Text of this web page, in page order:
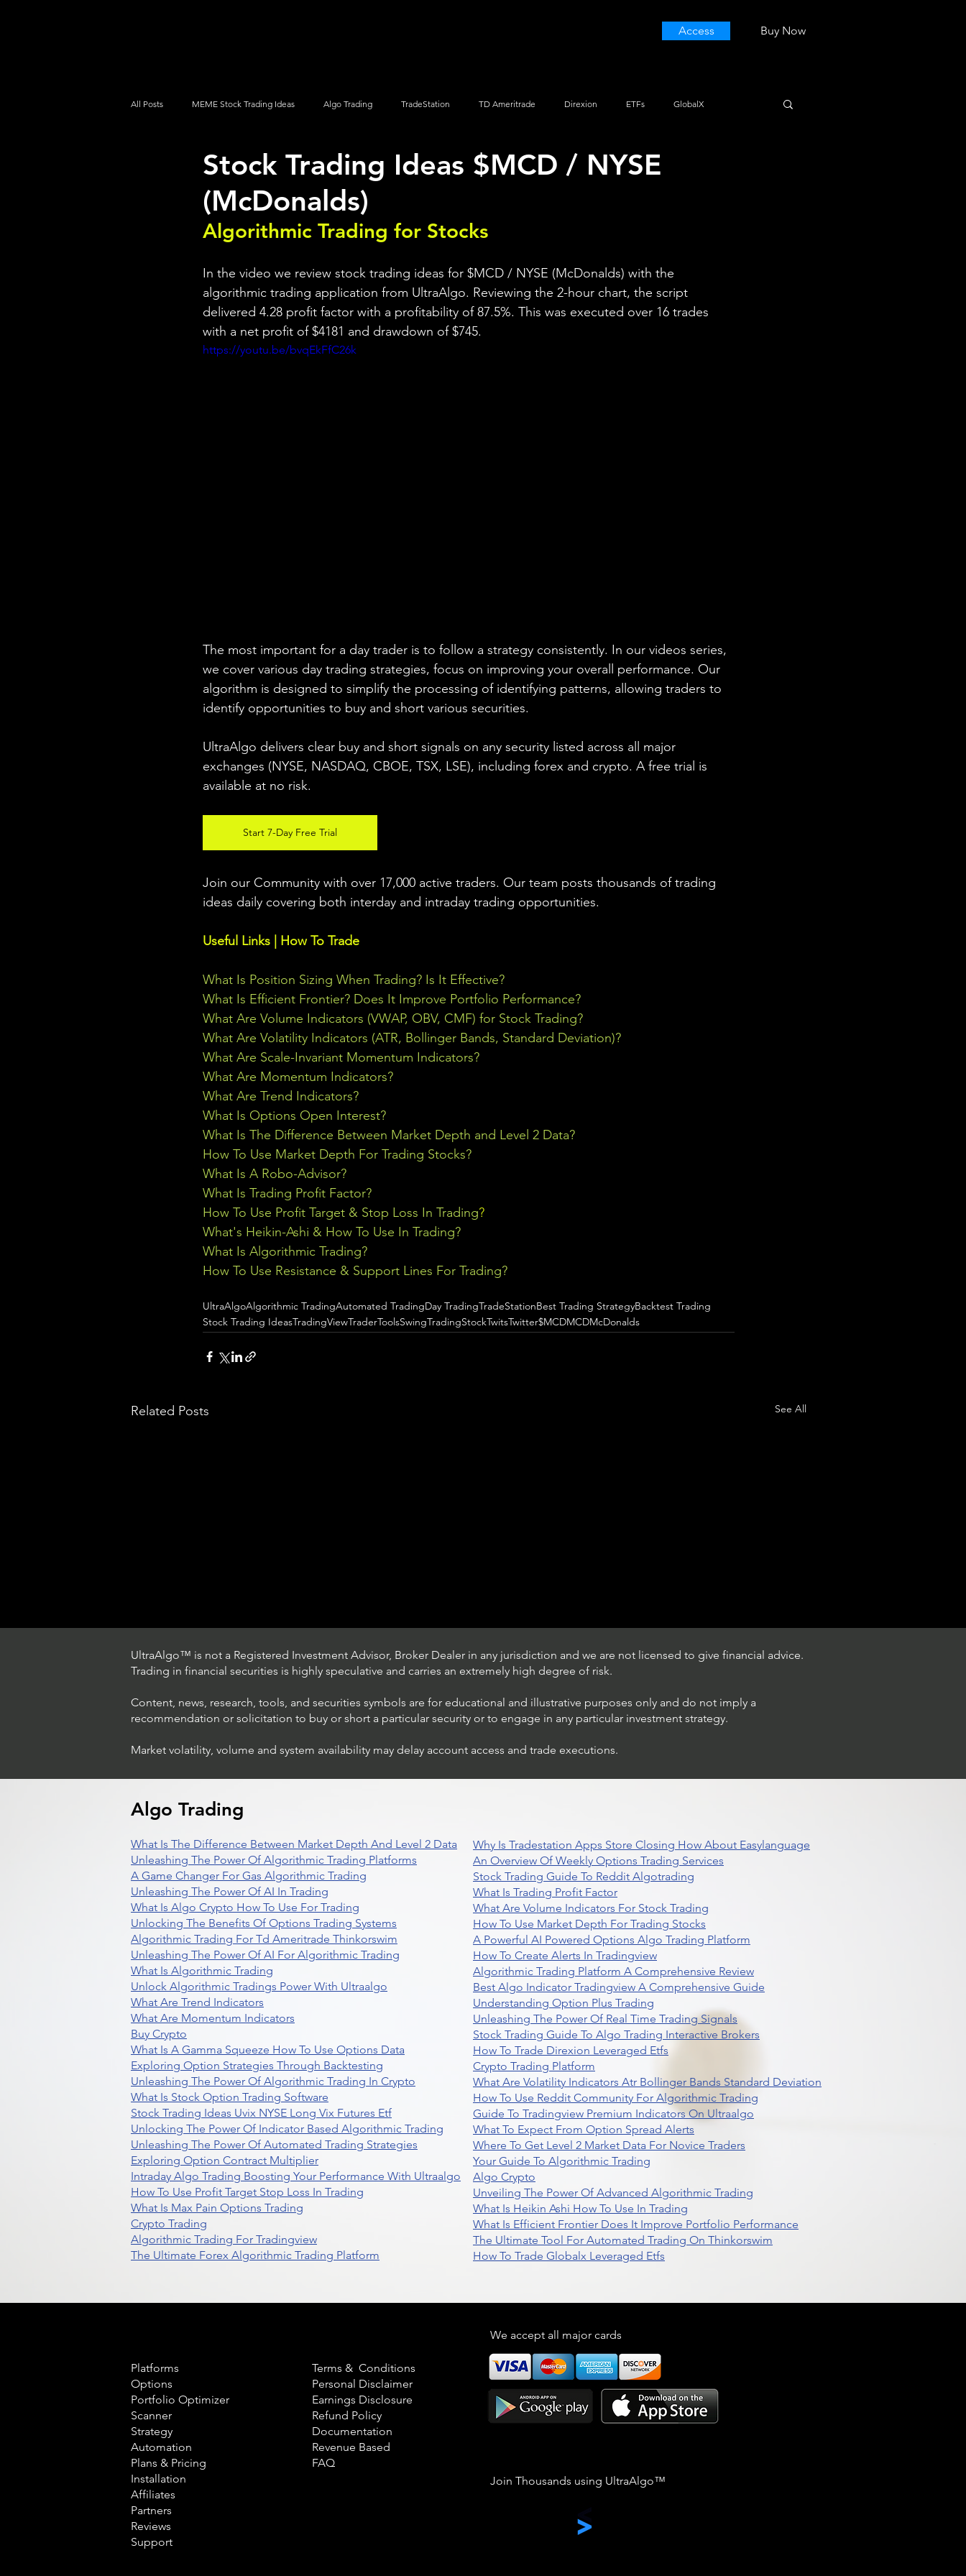
Access Buy Now
All Posts MEME Stock Trading Ideas Algo Trading TradeStation TD Ameritrade Direxion ETFs GlobalX
How To Trade NYSE NASDAQ Vanguard ProShares iShares Options Trading
Stock Trading Ideas $MCD / NYSE
(McDonalds)
Algorithmic Trading for Stocks
In the video we review stock trading ideas for $MCD / NYSE (McDonalds) with the
algorithmic trading application from UltraAlgo. Reviewing the 2-hour chart, the script
delivered 4.28 profit factor with a profitability of 87.5%. This was executed over 16 trades
with a net profit of $4181 and drawdown of $745.
https://youtu.be/bvqEkFfC26k
The most important for a day trader is to follow a strategy consistently. In our videos series,
we cover various day trading strategies, focus on improving your overall performance. Our
algorithm is designed to simplify the processing of identifying patterns, allowing traders to
identify opportunities to buy and short various securities.
UltraAlgo delivers clear buy and short signals on any security listed across all major
exchanges (NYSE, NASDAQ, CBOE, TSX, LSE), including forex and crypto. A free trial is
available at no risk.
Start 7-Day Free Trial
Join our Community with over 17,000 active traders. Our team posts thousands of trading
ideas daily covering both interday and intraday trading opportunities.
Useful Links | How To Trade
What Is Position Sizing When Trading? Is It Effective?
What Is Efficient Frontier? Does It Improve Portfolio Performance?
What Are Volume Indicators (VWAP, OBV, CMF) for Stock Trading?
What Are Volatility Indicators (ATR, Bollinger Bands, Standard Deviation)?
What Are Scale-Invariant Momentum Indicators?
What Are Momentum Indicators?
What Are Trend Indicators?
What Is Options Open Interest?
What Is The Difference Between Market Depth and Level 2 Data?
How To Use Market Depth For Trading Stocks?
What Is A Robo-Advisor?
What Is Trading Profit Factor?
How To Use Profit Target & Stop Loss In Trading?
What's Heikin-Ashi & How To Use In Trading?
What Is Algorithmic Trading?
How To Use Resistance & Support Lines For Trading?
UltraAlgoAlgorithmic TradingAutomated TradingDay TradingTradeStationBest Trading StrategyBacktest Trading
Stock Trading IdeasTradingViewTraderToolsSwingTradingStockTwitsTwitter$MCDMCDMcDonalds
Related Posts See All
Trading Ideas $LASE / Laser
Trading Ideas $JPM /
UltraAlgo™ is not a Registered Investment Advisor, Broker Dealer in any jurisdiction and we are not licensed to give financial advice.
Trading in financial securities is highly speculative and carries an extremely high degree of risk.
Content, news, research, tools, and securities symbols are for educational and illustrative purposes only and do not imply a
recommendation or solicitation to buy or short a particular security or to engage in any particular investment strategy.
Market volatility, volume and system availability may delay account access and trade executions.
Algo Trading
What Is The Difference Between Market Depth And Level 2 Data
Unleashing The Power Of Algorithmic Trading Platforms
A Game Changer For Gas Algorithmic Trading
Unleashing The Power Of AI In Trading
What Is Algo Crypto How To Use For Trading
Unlocking The Benefits Of Options Trading Systems
Algorithmic Trading For Td Ameritrade Thinkorswim
Unleashing The Power Of AI For Algorithmic Trading
What Is Algorithmic Trading
Unlock Algorithmic Tradings Power With Ultraalgo
What Are Trend Indicators
What Are Momentum Indicators
Buy Crypto
What Is A Gamma Squeeze How To Use Options Data
Exploring Option Strategies Through Backtesting
Unleashing The Power Of Algorithmic Trading In Crypto
What Is Stock Option Trading Software
Stock Trading Ideas Uvix NYSE Long Vix Futures Etf
Unlocking The Power Of Indicator Based Algorithmic Trading
Unleashing The Power Of Automated Trading Strategies
Exploring Option Contract Multiplier
Intraday Algo Trading Boosting Your Performance With Ultraalgo
How To Use Profit Target Stop Loss In Trading
What Is Max Pain Options Trading
Crypto Trading
Algorithmic Trading For Tradingview
The Ultimate Forex Algorithmic Trading Platform
Why Is Tradestation Apps Store Closing How About Easylanguage
An Overview Of Weekly Options Trading Services
Stock Trading Guide To Reddit Algotrading
What Is Trading Profit Factor
What Are Volume Indicators For Stock Trading
How To Use Market Depth For Trading Stocks
A Powerful AI Powered Options Algo Trading Platform
How To Create Alerts In Tradingview
Algorithmic Trading Platform A Comprehensive Review
Best Algo Indicator Tradingview A Comprehensive Guide
Understanding Option Plus Trading
Unleashing The Power Of Real Time Trading Signals
Stock Trading Guide To Algo Trading Interactive Brokers
How To Trade Direxion Leveraged Etfs
Crypto Trading Platform
What Are Volatility Indicators Atr Bollinger Bands Standard Deviation
How To Use Reddit Community For Algorithmic Trading
Guide To Tradingview Premium Indicators On Ultraalgo
What To Expect From Option Spread Alerts
Where To Get Level 2 Market Data For Novice Traders
Your Guide To Algorithmic Trading
Algo Crypto
Unveiling The Power Of Advanced Algorithmic Trading
What Is Heikin Ashi How To Use In Trading
What Is Efficient Frontier Does It Improve Portfolio Performance
The Ultimate Tool For Automated Trading On Thinkorswim
How To Trade Globalx Leveraged Etfs
Platforms
Options
Portfolio Optimizer
Scanner
Strategy
Automation
Plans & Pricing
Installation
Affiliates
Partners
Reviews
Support
Terms & Conditions
Personal Disclaimer
Earnings Disclosure
Refund Policy
Documentation
Revenue Based
FAQ
We accept all major cards
Join Thousands using UltraAlgo™